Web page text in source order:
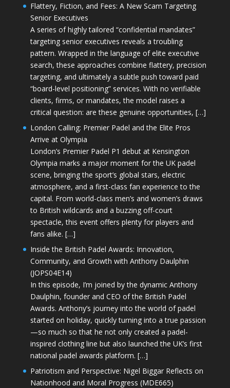
Flattery, Fiction, and Fees: A New Scam Targeting
Senior Executives
A series of highly tailored “confidential mandates”
targeting senior executives reveals a troubling
pattern. Wrapped in the language of elite executive
search, these approaches combine flattery, precision
targeting, and ultimately a subtle push toward paid
“board-level positioning” services. With no verifiable
clients, firms, or mandates, the model raises a
critical question: are these genuine opportunities, […]
London Calling: Premier Padel and the Elite Pros
Arrive at Olympia
London’s Premier Padel P1 debut at Kensington
Olympia marks a major moment for the UK padel
scene, bringing the sport’s global stars, electric
atmosphere, and a first-class fan experience to the
capital. From world-class men’s and women’s draws
to British wildcards and a buzzing off-court
spectacle, this event offers plenty for players and
fans alike. […]
Inside the British Padel Awards: Innovation,
Community, and Growth with Anthony Daulphin
(JOPS04E14)
In this episode, I’m joined by the dynamic Anthony
Daulphin, founder and CEO of the British Padel
Awards. Anthony’s journey into the world of padel
started on holiday, quickly turning into a true passion
—so much so that he not only created a padel-
inspired clothing line but also launched the UK’s first
national padel awards platform. […]
Patriotism and Perspective: Nigel Biggar Reflects on
Nationhood and Moral Progress (MDE665)